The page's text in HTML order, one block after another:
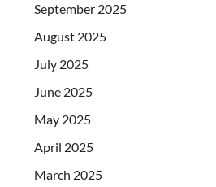
September 2025
August 2025
July 2025
June 2025
May 2025
April 2025
March 2025